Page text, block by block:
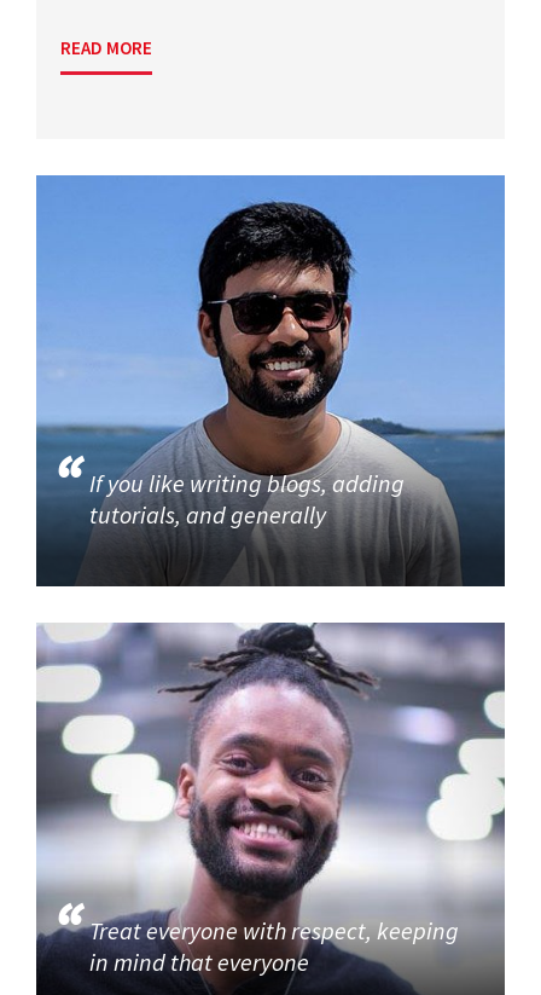
READ MORE
If you like writing blogs, adding
tutorials, and generally
Treat everyone with respect, keeping
in mind that everyone